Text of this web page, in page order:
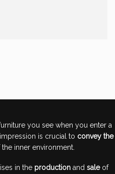
you see when you enter a
is crucial to convey the
the inner environment.
in the production and saleof